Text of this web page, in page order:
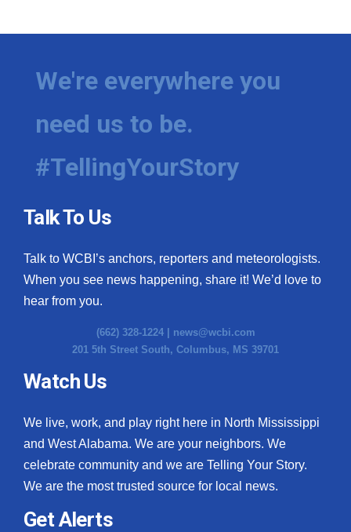
We're everywhere you
need us to be.
#TellingYourStory
Talk To Us
Talk to WCBI’s anchors, reporters and meteorologists.
When you see news happening, share it! We’d love to
hear from you.
(662) 328-1224 | news@wcbi.com
201 5th Street South, Columbus, MS 39701
Watch Us
We live, work, and play right here in North Mississippi
and West Alabama. We are your neighbors. We
celebrate community and we are Telling Your Story.
We are the most trusted source for local news.
Get Alerts